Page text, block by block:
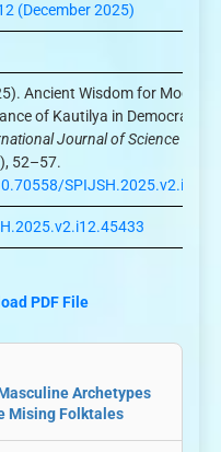
(December 2025)
Ancient Wisdom for Modern
of Kautilya in Democratic
Journal of Science and
52–57.
PDF File
Archetypes
Mising Folktales